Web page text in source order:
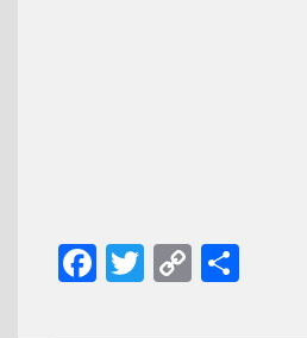
Facebook
Twitter
Copy
Link